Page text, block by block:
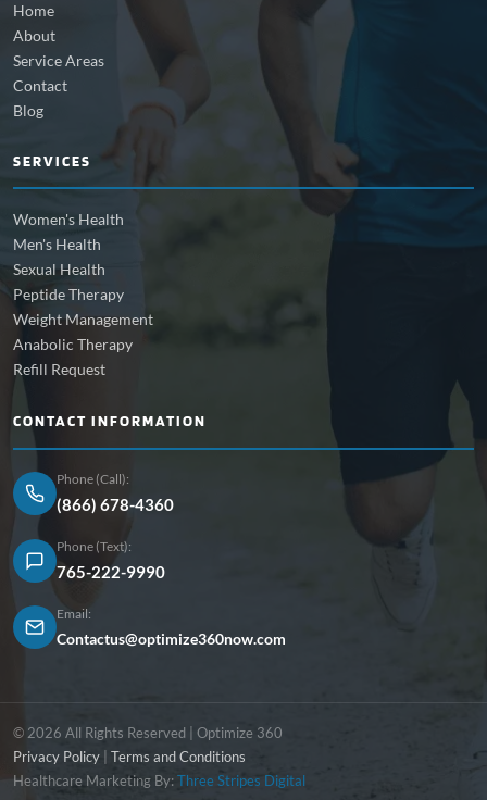
Home
About
Service Areas
Contact
Blog
SERVICES
Women's Health
Men's Health
Sexual Health
Peptide Therapy
Weight Management
Anabolic Therapy
Refill Request
CONTACT INFORMATION
Phone (Call):
(866) 678-4360
Phone (Text):
765-222-9990
Email:
Contactus@optimize360now.com
© 2026 All Rights Reserved | Optimize 360
Privacy Policy
Terms and Conditions
Healthcare Marketing By:Three Stripes Digital